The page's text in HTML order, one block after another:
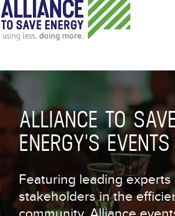
ALLIANCE TO SAVE
ENERGY'S EVENTS
Featuring leading experts
stakeholders in the